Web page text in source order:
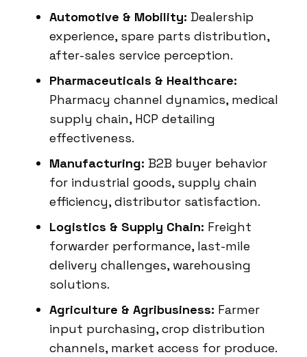
Automotive & Mobility: Dealership
experience, spare parts distribution,
after-sales service perception.
Pharmaceuticals & Healthcare:
Pharmacy channel dynamics, medical
supply chain, HCP detailing
effectiveness.
Manufacturing: B2B buyer behavior
for industrial goods, supply chain
efficiency, distributor satisfaction.
Logistics & Supply Chain: Freight
forwarder performance, last-mile
delivery challenges, warehousing
solutions.
Agriculture & Agribusiness: Farmer
input purchasing, crop distribution
channels, market access for produce.